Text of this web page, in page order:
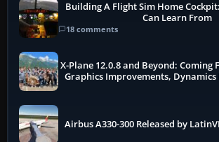
Building A Flight Sim Home
Can Learn From
18 comments
X-Plane 12.0.8 and Beyond: Coming
Graphics Improvements,
Airbus A330-300 Released by